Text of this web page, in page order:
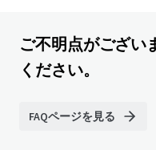
ご不明点がござい
ください。
FAQページを見る